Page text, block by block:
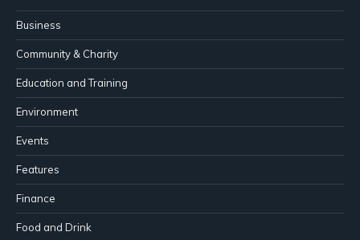
Business
Community & Charity
Education and Training
Environment
Events
Features
Finance
Food and Drink